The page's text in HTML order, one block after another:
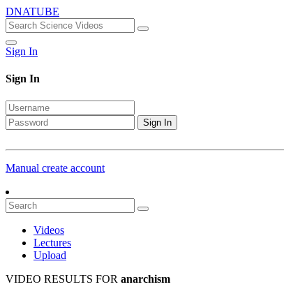
DNATUBE
Sign In
Sign In
Sign In
Manual create account
Videos
Lectures
Upload
VIDEO RESULTS FOR anarchism